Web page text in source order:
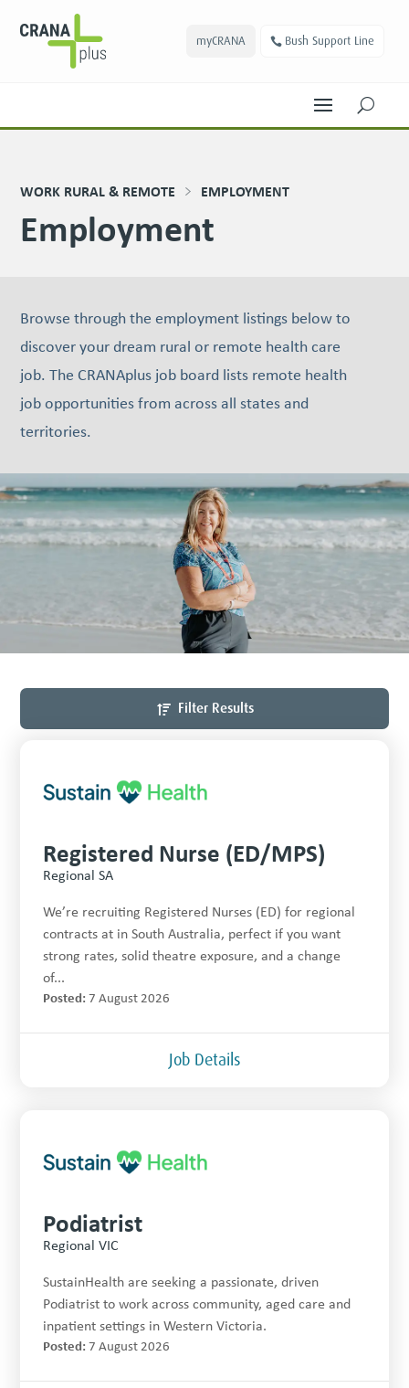
myCRANA Bush Support Line
U
WORK RURAL & REMOTE EMPLOYMENT
Employment
Browse through the employment listings below to
discover your dream rural or remote health care
job. The CRANAplus job board lists remote health
job oppor­tu­ni­ties from across all states and
territories.
Filter Results
Registered Nurse (ED/MPS)
Regional SA
We’re recruiting Registered Nurses (ED) for regional
contracts at in South Australia, perfect if you want
strong rates, solid theatre exposure, and a change
of...
Posted: 7 August 2026
Job Details
Podiatrist
Regional VIC
SustainHealth are seeking a passionate, driven
Podiatrist to work across community, aged care and
inpatient settings in Western Victoria.
Posted: 7 August 2026